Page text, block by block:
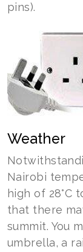
pins).
Weather
Nairobi
high of 28°C
that there
summit. You
umbrella, a